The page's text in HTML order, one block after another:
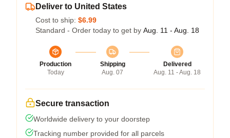
Deliver to United States
Cost to ship: $6.99
Standard - Order today to get by Aug. 11 - Aug. 18
Production
Today
Shipping
Aug. 07
Delivered
Aug. 11 - Aug. 18
Secure transaction
Worldwide delivery to your doorstep
Tracking number provided for all parcels